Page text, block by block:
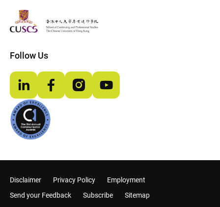
The Chinese Univeristy of hong Kong
Follow Us
LinkedInFacebookInstagramYouTube
Disclaimer Privacy Policy
Employment
Send your Feedback
Subscribe
Sitemap